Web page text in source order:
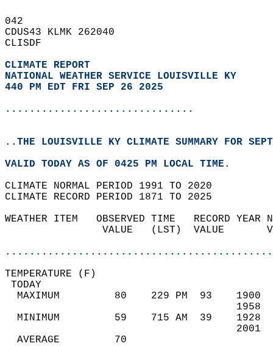
042
CDUS43 KLMK 262040
CLISDF
CLIMATE REPORT
NATIONAL WEATHER SERVICE LOUISVILLE KY
440 PM EDT FRI SEP 26 2025
...............................
..THE LOUISVILLE KY CLIMATE SUMMARY FOR
VALID TODAY AS OF 0425 PM LOCAL TIME.
CLIMATE NORMAL PERIOD 1991 TO 2020
CLIMATE RECORD PERIOD 1871 TO 2025
WEATHER ITEM   OBSERVED TIME   RECORD
VALUE   (LST)  VALUE
MAXIMUM         80    229 PM  93
MINIMUM         59    715 AM  39
AVERAGE         70